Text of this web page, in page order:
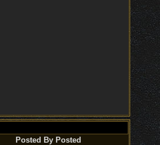
Posted By Posted